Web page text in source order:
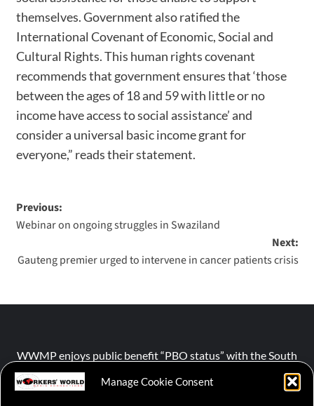
Manage Cookie Consent
themselves. Government also ratified the
International Covenant of Economic, Social and
Cultural Rights. This human rights covenant
recommends that government ensures that ‘those
between the ages of 18 and 59 with little or no
income have access to social assistance’ and
consider a universal basic income grant for
everyone,” reads their statement.
Previous:
Webinar on ongoing struggles in Swaziland
Next:
Gauteng premier urged to intervene in cancer patients crisis
WWMP enjoys public benefit “PBO status” with the South
African Revenue Service (SARS).